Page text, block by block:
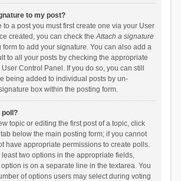
to my post?
to a post you must first create one via your User
created, you can check theAttach a signature
form to add your signature. You can also add a
to all your posts by checking the appropriate
Control Panel. If you do so, you can still
being added to individual posts by un-
box within the posting form.
poll?
topic or editing the first post of a topic, click
tab below the main posting form; if you cannot
have appropriate permissions to create polls.
least two options in the appropriate fields,
is on a separate line in the textarea. You
of options users may select during voting